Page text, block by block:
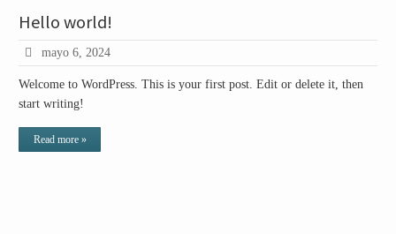
Hello world!
mayo 6, 2024
Welcome to WordPress. This is your first post. Edit or delete it, then
start writing!
Read more »